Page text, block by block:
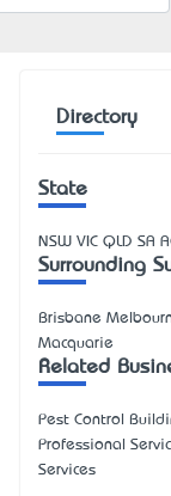
Directory
State
NSW VIC QLD SA
Surrounding
Brisbane
Macquarie
Related
Pest Control
Professional
Services